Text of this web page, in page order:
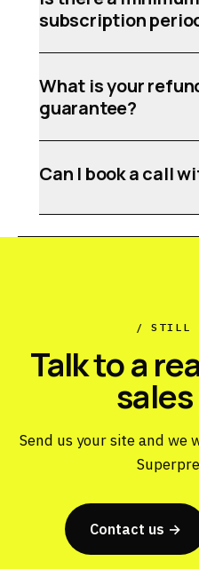
subscription
What is your
guarantee?
Can I book a call
/ STILL
Talk to a
Send us your site and
Contact us →